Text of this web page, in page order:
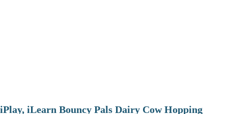
iPlay, iLearn Bouncy Pals Dairy Cow Hopping